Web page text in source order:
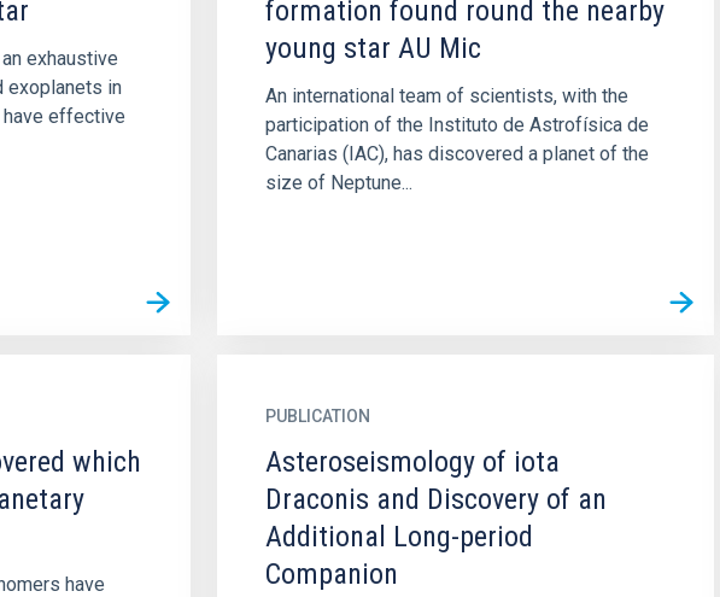
exhaustive
exoplanets in
have effective
formation found round the nearby
young star AU Mic
An international team of scientists, with the
participation of the Instituto de Astrofísica de
Canarias (IAC), has discovered a planet of the
size of Neptune...
which
have
PUBLICATION
Asteroseismology of iota
Draconis and Discovery of an
Additional Long-period
Companion